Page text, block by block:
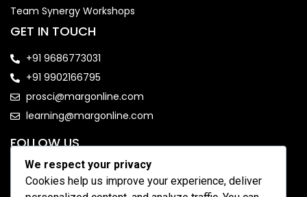
Team Synergy Workshops
GET IN TOUCH
+91 9686773031
+91 9902166795
prosci@margonline.com
learning@margonline.com
FOLLOW US
We respect your privacy
Cookies help us improve your experience, deliver